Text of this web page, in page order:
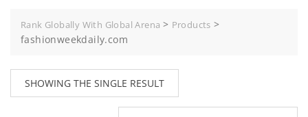
Rank Globally With Global Arena > Products >
fashionweekdaily.com
SHOWING THE SINGLE RESULT